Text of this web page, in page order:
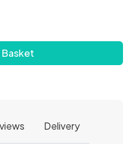
Delivery